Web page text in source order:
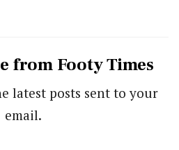
from Footy Times
latest posts sent to your
email.